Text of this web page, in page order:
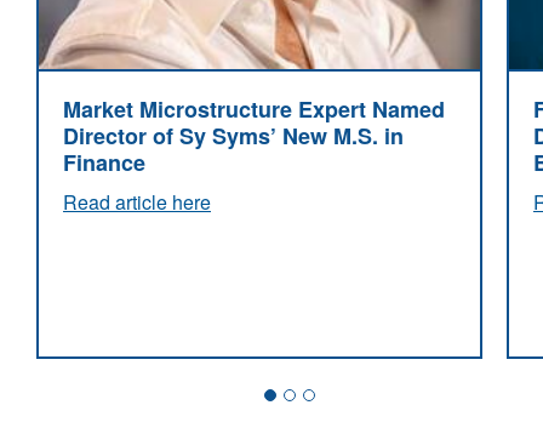
Market Microstructure Expert Named
Director of Sy Syms’ New M.S. in
Finance
Read article here